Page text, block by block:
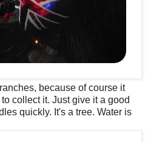
because of course it
collect it. Just give it a good
quickly. It's a tree. Water is